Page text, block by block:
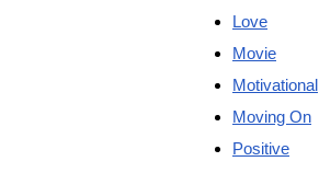
Love
Movie
Motivational
Moving On
Positive